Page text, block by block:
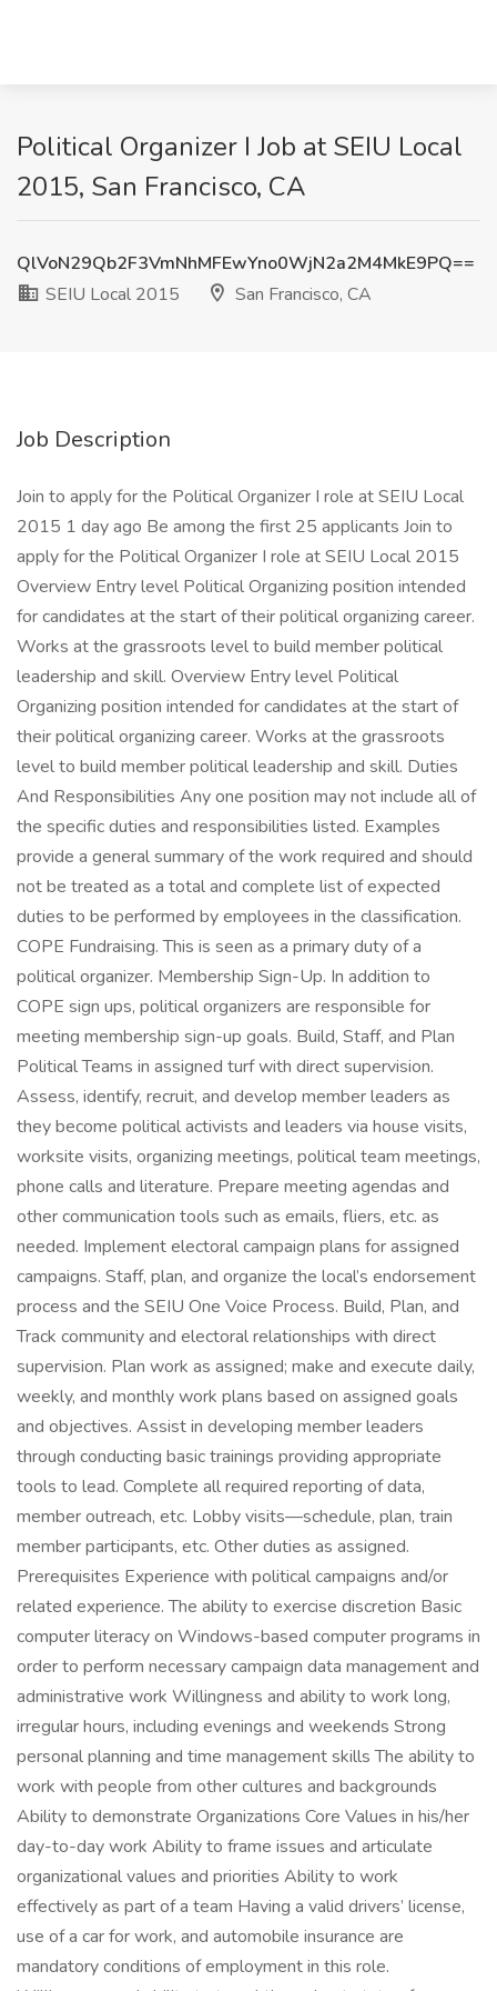
Political Organizer I Job at SEIU Local
2015, San Francisco, CA
QlVoN29Qb2F3VmNhMFEwYno0WjN2a2M4MkE9PQ==
SEIU Local 2015
San Francisco, CA
Job Description
Join to apply for the Political Organizer I role at SEIU Local
2015 1 day ago Be among the first 25 applicants Join to
apply for the Political Organizer I role at SEIU Local 2015
Overview Entry level Political Organizing position intended
for candidates at the start of their political organizing career.
Works at the grassroots level to build member political
leadership and skill. Overview Entry level Political
Organizing position intended for candidates at the start of
their political organizing career. Works at the grassroots
level to build member political leadership and skill. Duties
And Responsibilities Any one position may not include all of
the specific duties and responsibilities listed. Examples
provide a general summary of the work required and should
not be treated as a total and complete list of expected
duties to be performed by employees in the classification.
COPE Fundraising. This is seen as a primary duty of a
political organizer. Membership Sign-Up. In addition to
COPE sign ups, political organizers are responsible for
meeting membership sign-up goals. Build, Staff, and Plan
Political Teams in assigned turf with direct supervision.
Assess, identify, recruit, and develop member leaders as
they become political activists and leaders via house visits,
worksite visits, organizing meetings, political team meetings,
phone calls and literature. Prepare meeting agendas and
other communication tools such as emails, fliers, etc. as
needed. Implement electoral campaign plans for assigned
campaigns. Staff, plan, and organize the local’s endorsement
process and the SEIU One Voice Process. Build, Plan, and
Track community and electoral relationships with direct
supervision. Plan work as assigned; make and execute daily,
weekly, and monthly work plans based on assigned goals
and objectives. Assist in developing member leaders
through conducting basic trainings providing appropriate
tools to lead. Complete all required reporting of data,
member outreach, etc. Lobby visits—schedule, plan, train
member participants, etc. Other duties as assigned.
Prerequisites Experience with political campaigns and/or
related experience. The ability to exercise discretion Basic
computer literacy on Windows-based computer programs in
order to perform necessary campaign data management and
administrative work Willingness and ability to work long,
irregular hours, including evenings and weekends Strong
personal planning and time management skills The ability to
work with people from other cultures and backgrounds
Ability to demonstrate Organizations Core Values in his/her
day-to-day work Ability to frame issues and articulate
organizational values and priorities Ability to work
effectively as part of a team Having a valid drivers’ license,
use of a car for work, and automobile insurance are
mandatory conditions of employment in this role.